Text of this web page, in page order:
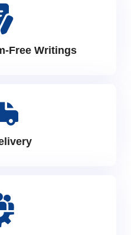
Free Writings